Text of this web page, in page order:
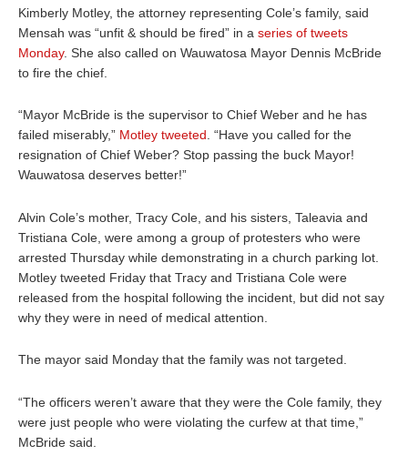
Kimberly Motley, the attorney representing Cole’s family, said
Mensah was “unfit & should be fired” in a series of tweets
Monday. She also called on Wauwatosa Mayor Dennis McBride
to fire the chief.
“Mayor McBride is the supervisor to Chief Weber and he has
failed miserably,” Motley tweeted. “Have you called for the
resignation of Chief Weber? Stop passing the buck Mayor!
Wauwatosa deserves better!”
Alvin Cole’s mother, Tracy Cole, and his sisters, Taleavia and
Tristiana Cole, were among a group of protesters who were
arrested Thursday while demonstrating in a church parking lot.
Motley tweeted Friday that Tracy and Tristiana Cole were
released from the hospital following the incident, but did not say
why they were in need of medical attention.
The mayor said Monday that the family was not targeted.
“The officers weren’t aware that they were the Cole family, they
were just people who were violating the curfew at that time,”
McBride said.